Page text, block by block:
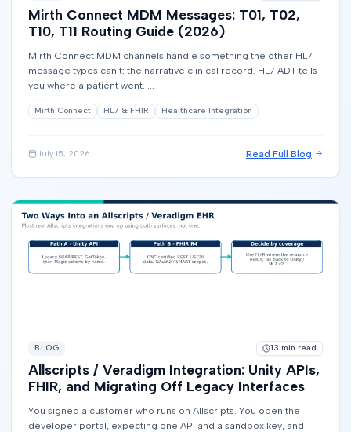
Mirth Connect MDM Messages: T01, T02,
T10, T11 Routing Guide (2026)
Mirth Connect MDM channels handle something the other HL7
message types can't: the narrative clinical record. HL7 ADT tells
you where a patient went. ...
Mirth Connect HL7 & FHIR Healthcare Integration
July 15, 2026 Read Full Blog
BLOG 13 min read
Allscripts / Veradigm Integration: Unity APIs,
FHIR, and Migrating Off Legacy Interfaces
You signed a customer who runs on Allscripts. You open the
developer portal, expecting one API and a sandbox key, and